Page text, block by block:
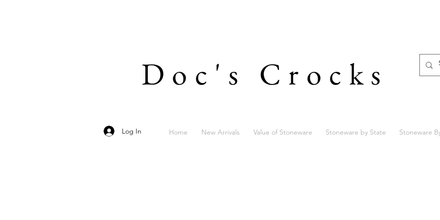
Doc's Crocks
Log In Home New Arrivals Value of Stoneware Stoneware by State Stoneware